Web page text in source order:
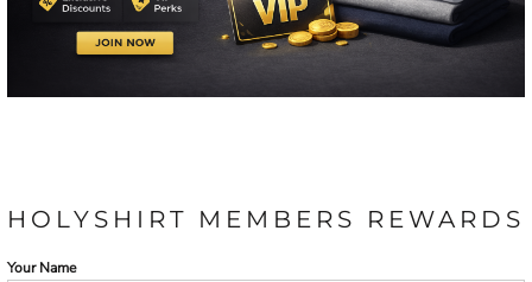
HOLYSHIRT MEMBERS REWARDS
Your Name